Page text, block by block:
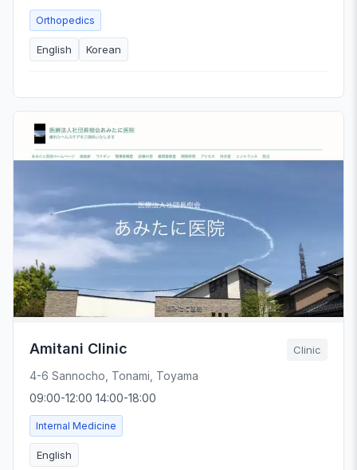
Orthopedics
English Korean
Amitani Clinic Clinic
4-6 Sannocho, Tonami, Toyama
09:00-12:00 14:00-18:00
Internal Medicine
English